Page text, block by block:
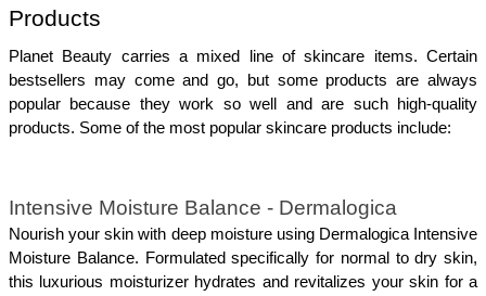
Products
Planet Beauty carries a mixed line of skincare items. Certain
bestsellers may come and go, but some products are always
popular because they work so well and are such high-quality
products. Some of the most popular skincare products include:
Intensive Moisture Balance - Dermalogica
Nourish your skin with deep moisture using Dermalogica Intensive
Moisture Balance. Formulated specifically for normal to dry skin,
this luxurious moisturizer hydrates and revitalizes your skin for a